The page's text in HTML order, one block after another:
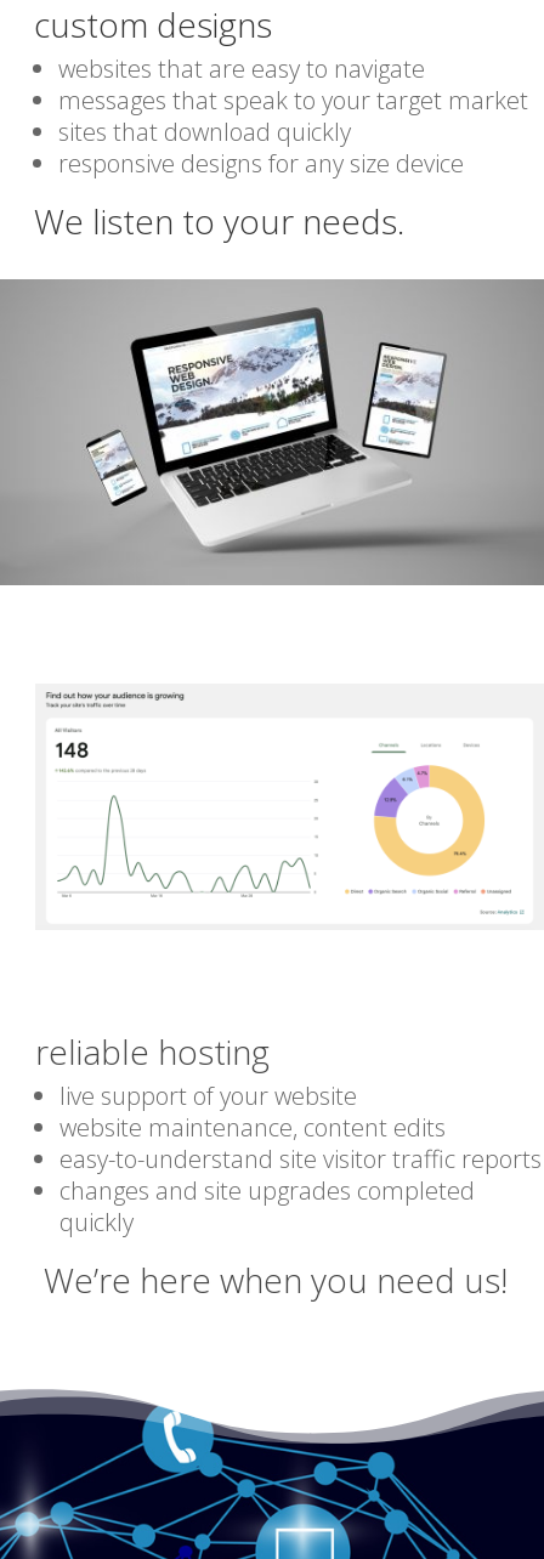
custom designs
websites that are easy to navigate
messages that speak to your target market
sites that download quickly
responsive designs for any size device
We listen to your needs.
reliable hosting
live support of your website
website maintenance, content edits
easy-to-understand site visitor traffic reports
changes and site upgrades completed
quickly
We’re here when you need us!